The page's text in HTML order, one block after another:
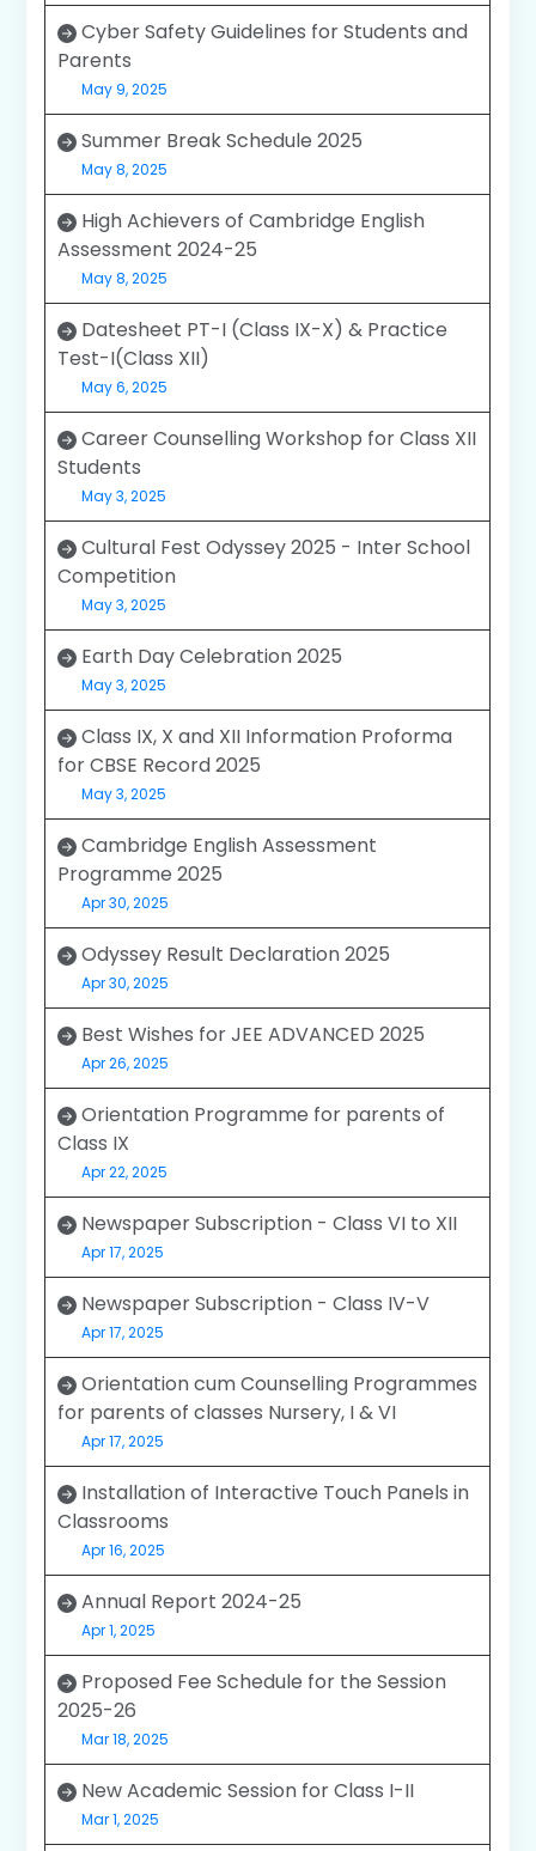
Cyber Safety Guidelines for Students and
Parents
May 9, 2025
Summer Break Schedule 2025
May 8, 2025
High Achievers of Cambridge English
Assessment 2024-25
May 8, 2025
Datesheet PT-I (Class IX-X) & Practice
Test-I(Class XII)
May 6, 2025
Career Counselling Workshop for Class XII
Students
May 3, 2025
Cultural Fest Odyssey 2025 - Inter School
Competition
May 3, 2025
Earth Day Celebration 2025
May 3, 2025
Class IX, X and XII Information Proforma
for CBSE Record 2025
May 3, 2025
Cambridge English Assessment
Programme 2025
Apr 30, 2025
Odyssey Result Declaration 2025
Apr 30, 2025
Best Wishes for JEE ADVANCED 2025
Apr 26, 2025
Orientation Programme for parents of
Class IX
Apr 22, 2025
Newspaper Subscription - Class VI to XII
Apr 17, 2025
Newspaper Subscription - Class IV-V
Apr 17, 2025
Orientation cum Counselling Programmes
for parents of classes Nursery, I & VI
Apr 17, 2025
Installation of Interactive Touch Panels in
Classrooms
Apr 16, 2025
Annual Report 2024-25
Apr 1, 2025
Proposed Fee Schedule for the Session
2025-26
Mar 18, 2025
New Academic Session for Class I-II
Mar 1, 2025